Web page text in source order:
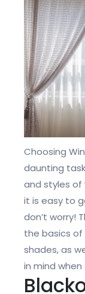
Choosing
daunting
and styles
it is easy to
don’t worry!
the basics of
shades, as
in mind